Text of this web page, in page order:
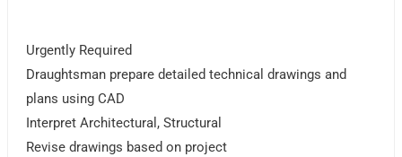
Urgently Required
Draughtsman prepare detailed technical drawings and
plans using CAD
Interpret Architectural, Structural
Revise drawings based on project